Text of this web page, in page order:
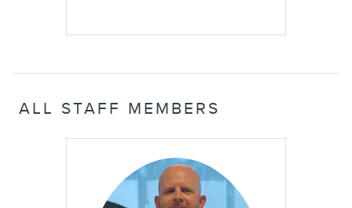
ALL STAFF MEMBERS